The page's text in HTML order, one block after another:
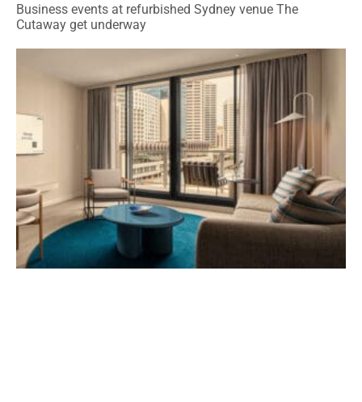
Business events at refurbished Sydney venue The
Cutaway get underway